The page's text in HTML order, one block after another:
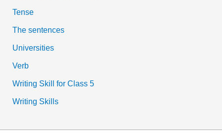
Tense
The sentences
Universities
Verb
Writing Skill for Class 5
Writing Skills